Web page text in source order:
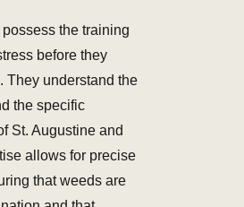
the training
before they
They understand the
the specific
St. Augustine and
allows for precise
that weeds are